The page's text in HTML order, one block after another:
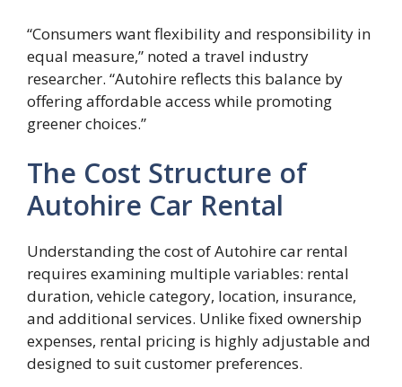
“Consumers want flexibility and responsibility in
equal measure,” noted a travel industry
researcher. “Autohire reflects this balance by
offering affordable access while promoting
greener choices.”
The Cost Structure of
Autohire Car Rental
Understanding the cost of Autohire car rental
requires examining multiple variables: rental
duration, vehicle category, location, insurance,
and additional services. Unlike fixed ownership
expenses, rental pricing is highly adjustable and
designed to suit customer preferences.